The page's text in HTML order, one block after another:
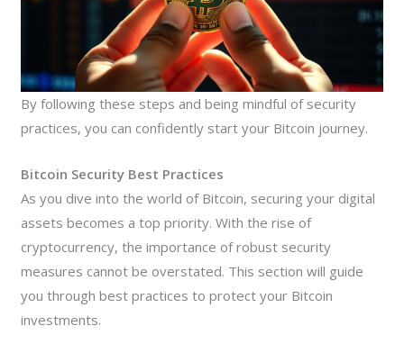
By following these steps and being mindful of security
practices, you can confidently start your Bitcoin journey.
Bitcoin Security Best Practices
As you dive into the world of Bitcoin, securing your digital
assets becomes a top priority. With the rise of
cryptocurrency, the importance of robust security
measures cannot be overstated. This section will guide
you through best practices to protect your Bitcoin
investments.